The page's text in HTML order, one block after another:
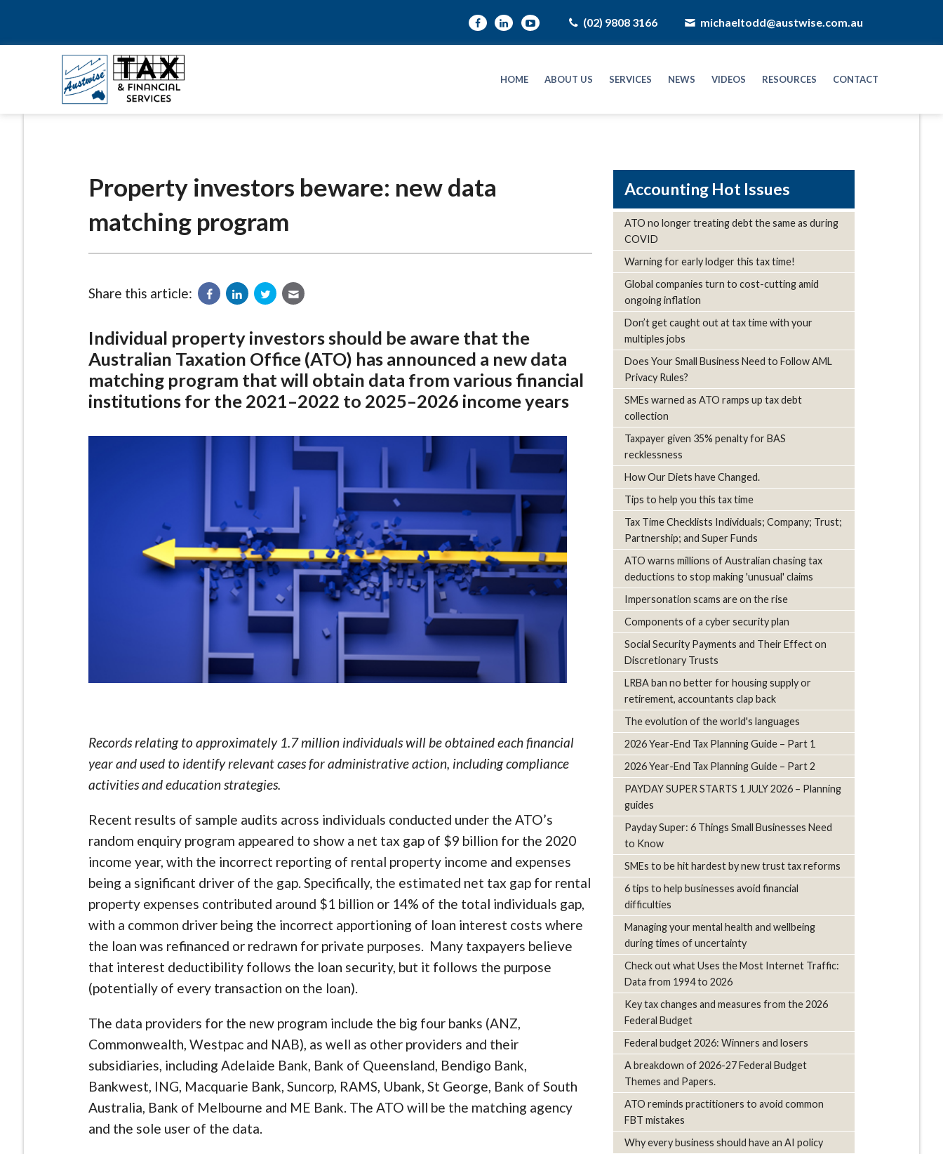
(02) 9808 3166 michaeltodd@austwise.com.au
HOME ABOUT US SERVICES NEWS VIDEOS RESOURCES CONTACT
Property investors beware: new data
matching program
Share this article:
Individual property investors should be aware that the
Australian Taxation Office (ATO) has announced a new data
matching program that will obtain data from various financial
institutions for the 2021–2022 to 2025–2026 income years
Records relating to approximately 1.7 million individuals will be obtained each financial
year and used to identify relevant cases for administrative action, including compliance
activities and education strategies.
Recent results of sample audits across individuals conducted under the ATO’s
random enquiry program appeared to show a net tax gap of $9 billion for the 2020
income year, with the incorrect reporting of rental property income and expenses
being a significant driver of the gap. Specifically, the estimated net tax gap for rental
property expenses contributed around $1 billion or 14% of the total individuals gap,
with a common driver being the incorrect apportioning of loan interest costs where
the loan was refinanced or redrawn for private purposes. Many taxpayers believe
that interest deductibility follows the loan security, but it follows the purpose
(potentially of every transaction on the loan).
The data providers for the new program include the big four banks (ANZ,
Commonwealth, Westpac and NAB), as well as other providers and their
subsidiaries, including Adelaide Bank, Bank of Queensland, Bendigo Bank,
Bankwest, ING, Macquarie Bank, Suncorp, RAMS, Ubank, St George, Bank of South
Australia, Bank of Melbourne and ME Bank. The ATO will be the matching agency
and the sole user of the data.
Hot Issues
ATO no longer treating debt the same as during
COVID
Warning for early lodger this tax time!
Global companies turn to cost-cutting amid
ongoing inflation
Don’t get caught out at tax time with your
multiples jobs
Does Your Small Business Need to Follow AML
Privacy Rules?
SMEs warned as ATO ramps up tax debt
collection
Taxpayer given 35% penalty for BAS
recklessness
How Our Diets have Changed.
Tips to help you this tax time
Tax Time Checklists Individuals; Company; Trust;
Partnership; and Super Funds
ATO warns millions of Australian chasing tax
deductions to stop making 'unusual' claims
Impersonation scams are on the rise
Components of a cyber security plan
Social Security Payments and Their Effect on
Discretionary Trusts
LRBA ban no better for housing supply or
retirement, accountants clap back
The evolution of the world's languages
2026 Year-End Tax Planning Guide – Part 1
2026 Year-End Tax Planning Guide – Part 2
PAYDAY SUPER STARTS 1 JULY 2026 – Planning
guides
Payday Super: 6 Things Small Businesses Need
to Know
SMEs to be hit hardest by new trust tax reforms
6 tips to help businesses avoid financial
difficulties
Managing your mental health and wellbeing
during times of uncertainty
Check out what Uses the Most Internet Traffic:
Data from 1994 to 2026
Key tax changes and measures from the 2026
Federal Budget
Federal budget 2026: Winners and losers
A breakdown of 2026-27 Federal Budget
Themes and Papers.
ATO reminds practitioners to avoid common
FBT mistakes
Why every business should have an AI policy